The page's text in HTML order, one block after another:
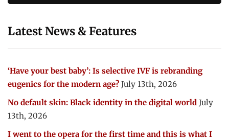
Latest News & Features
‘Have your best baby’: Is selective IVF is rebranding
eugenics for the modern age? July 13th, 2026
No default skin: Black identity in the digital world July
13th, 2026
I went to the opera for the first time and this is what I